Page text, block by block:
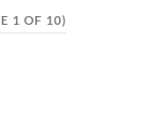
1 OF 10)